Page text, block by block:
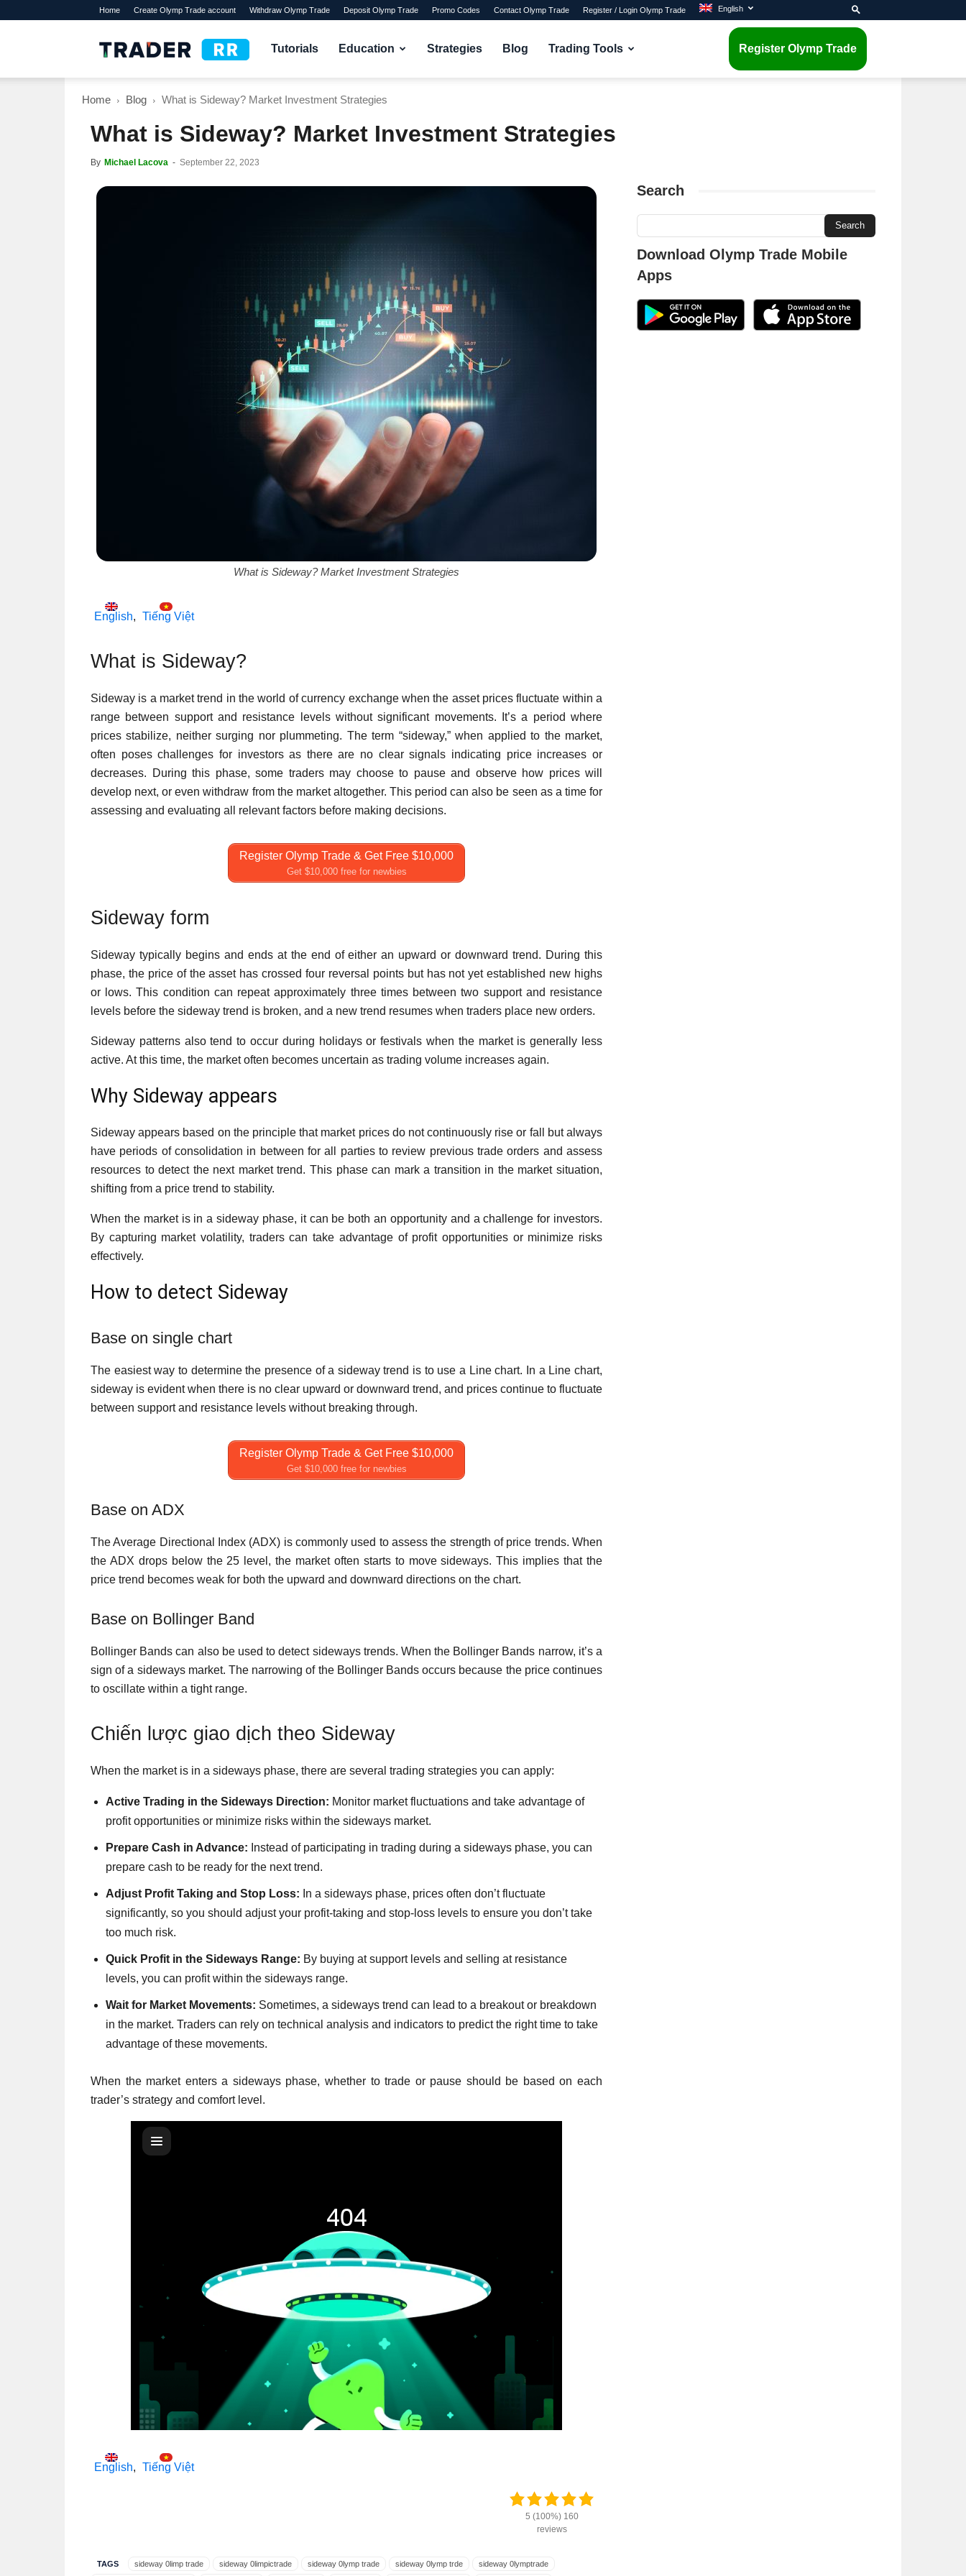
Home Create Olymp Trade account Withdraw Olymp Trade Deposit Olymp Trade Promo Codes Contact Olymp Trade Register / Login Olymp Trade English
TraderRR
Tutorials Education Strategies Blog Trading Tools Register Olymp Trade
Home Blog What is Sideway? Market Investment Strategies
What is Sideway? Market Investment Strategies
By Michael Lacova - September 22, 2023
What is Sideway? Market Investment Strategies
English Tiếng Việt
What is Sideway?
Sideway is a market trend in the world of currency exchange when the asset prices fluctuate within a
range between support and resistance levels without significant movements. It’s a period where
prices stabilize, neither surging nor plummeting. The term “sideway,” when applied to the market,
often poses challenges for investors as there are no clear signals indicating price increases or
decreases. During this phase, some traders may choose to pause and observe how prices will
develop next, or even withdraw from the market altogether. This period can also be seen as a time for
assessing and evaluating all relevant factors before making decisions.
Register Olymp Trade & Get Free $10,000
Get $10,000 free for newbies
Sideway form
Sideway typically begins and ends at the end of either an upward or downward trend. During this
phase, the price of the asset has crossed four reversal points but has not yet established new highs
or lows. This condition can repeat approximately three times between two support and resistance
levels before the sideway trend is broken, and a new trend resumes when traders place new orders.
Sideway patterns also tend to occur during holidays or festivals when the market is generally less
active. At this time, the market often becomes uncertain as trading volume increases again.
Why Sideway appears
Sideway appears based on the principle that market prices do not continuously rise or fall but always
have periods of consolidation in between for all parties to review previous trade orders and assess
resources to detect the next market trend. This phase can mark a transition in the market situation,
shifting from a price trend to stability.
When the market is in a sideway phase, it can be both an opportunity and a challenge for investors.
By capturing market volatility, traders can take advantage of profit opportunities or minimize risks
effectively.
How to detect Sideway
Base on single chart
The easiest way to determine the presence of a sideway trend is to use a Line chart. In a Line chart,
sideway is evident when there is no clear upward or downward trend, and prices continue to fluctuate
between support and resistance levels without breaking through.
Register Olymp Trade & Get Free $10,000
Get $10,000 free for newbies
Base on ADX
The Average Directional Index (ADX) is commonly used to assess the strength of price trends. When
the ADX drops below the 25 level, the market often starts to move sideways. This implies that the
price trend becomes weak for both the upward and downward directions on the chart.
Base on Bollinger Band
Bollinger Bands can also be used to detect sideways trends. When the Bollinger Bands narrow, it’s a
sign of a sideways market. The narrowing of the Bollinger Bands occurs because the price continues
to oscillate within a tight range.
Chiến lược giao dịch theo Sideway
When the market is in a sideways phase, there are several trading strategies you can apply:
Active Trading in the Sideways Direction: Monitor market fluctuations and take advantage of
profit opportunities or minimize risks within the sideways market.
Prepare Cash in Advance: Instead of participating in trading during a sideways phase, you can
prepare cash to be ready for the next trend.
Adjust Profit Taking and Stop Loss: In a sideways phase, prices often don’t fluctuate
significantly, so you should adjust your profit-taking and stop-loss levels to ensure you don’t take
too much risk.
Quick Profit in the Sideways Range: By buying at support levels and selling at resistance
levels, you can profit within the sideways range.
Wait for Market Movements: Sometimes, a sideways trend can lead to a breakout or breakdown
in the market. Traders can rely on technical analysis and indicators to predict the right time to take
advantage of these movements.
When the market enters a sideways phase, whether to trade or pause should be based on each
trader’s strategy and comfort level.
English Tiếng Việt
5 (100%) 160
reviews
TAGS sideway 0limp trade sideway 0limpictrade sideway 0lymp trade sideway 0lymp trde sideway 0lymptrade
Search
Download Olymp Trade Mobile
Apps